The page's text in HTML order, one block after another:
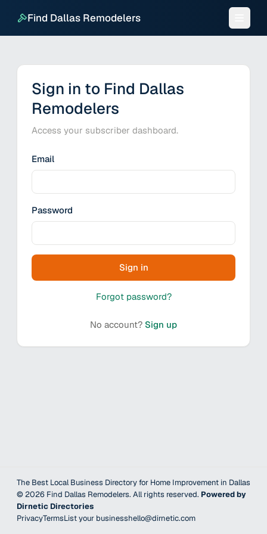
Find Dallas Remodelers
Sign in to Find Dallas
Remodelers
Access your subscriber dashboard.
Email
Password
Sign in
Forgot password?
No account? Sign up
The Best Local Business Directory for Home Improvement in Dallas
©2026 Find Dallas Remodelers. All rights reserved. Powered by
Dirnetic Directories
PrivacyTermsList your businesshello@dirnetic.com